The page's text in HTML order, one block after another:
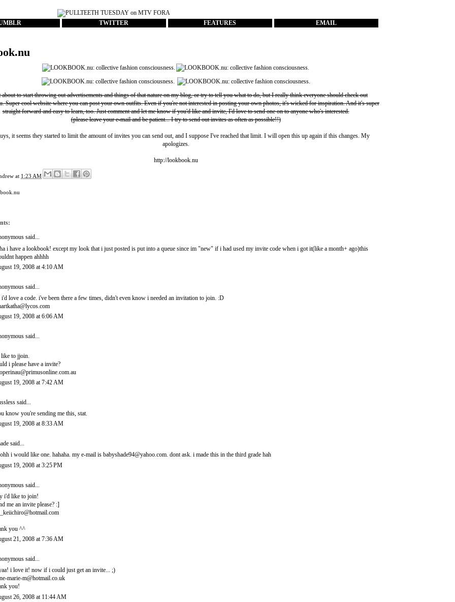
TWITTER FEATURES EMAIL
about to start throwing out advertisements and things of that nature on my blog, or try to tell you what to do, but I really think everyone should check out
. Super cool website where you can post your own outfits. Even if you're not interested in posting your own photos, it's wicked for inspiration. And it's super
straight forward and easy to learn, too. Just comment and let me know if you'd like and invite, I'd love to send one on to anyone who's interested.
(please leave your e-mail and be patient... I try to send out invites as often as possible!!)
it seems they started to limit the amount of invites you can send out, and I suppose I've reached that limit. I will open this up again if this changes. My
apologizes.
http://lookbook.nu
at 1:23 AM
said...
i have a lookbook! except my look that i just posted is put into a queue since im "new" if i had used my invite code when i got it(like a month+ ago)this
happen ahhhh
19, 2008 at 4:10 AM
said...
i'd love a code. i've been there a few times, didn't even know i needed an invitation to join. :D
19, 2008 at 6:06 AM
said...
to jjoin.
i please have a invite?
19, 2008 at 7:42 AM
said...
know you're sending me this, stat.
19, 2008 at 8:33 AM
said...
i would like one. hahaha. my e-mail is babyshade94@yahoo.com. dont ask. i made this in the third grade hah
19, 2008 at 3:25 PM
said...
i'd like to join!
me an invite please? :]
you ^^
21, 2008 at 7:36 AM
said...
i love it! now if i could just get an invite... ;)
marie-m@hotmail.co.uk
you!
26, 2008 at 11:44 AM